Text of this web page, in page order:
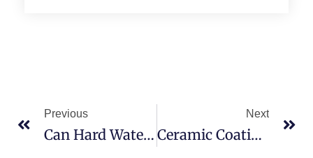
Previous
Can Hard Water Damage Your Car’s Paint? Prevention Tips Included!
Next
Ceramic Coating Vs Wax In Texas: What’s Best For You?